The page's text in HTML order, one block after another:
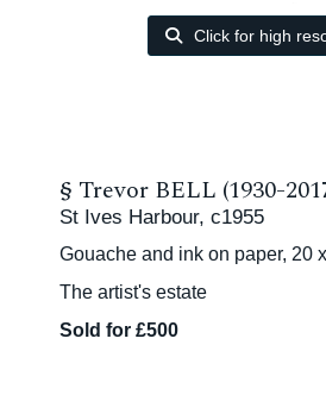
Click for high
§ Trevor BELL (1930-
St Ives Harbour, c1955
Gouache and ink on paper, 20
The artist's estate
Sold for £500